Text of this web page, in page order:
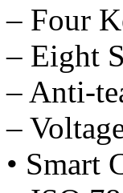
– Four
– Eight
– Anti-
–
• Smart